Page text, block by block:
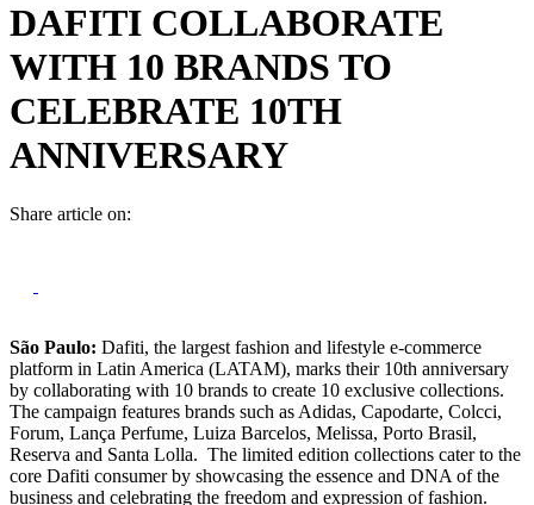
DAFITI COLLABORATE
WITH 10 BRANDS TO
CELEBRATE 10TH
ANNIVERSARY
Share article on:
São Paulo: Dafiti, the largest fashion and lifestyle e-commerce
platform in Latin America (LATAM), marks their 10th anniversary
by collaborating with 10 brands to create 10 exclusive collections.
The campaign features brands such as Adidas, Capodarte, Colcci,
Forum, Lança Perfume, Luiza Barcelos, Melissa, Porto Brasil,
Reserva and Santa Lolla. The limited edition collections cater to the
core Dafiti consumer by showcasing the essence and DNA of the
business and celebrating the freedom and expression of fashion.